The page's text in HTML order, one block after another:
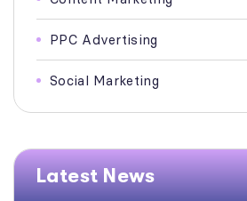
PPC Advertising
Social Marketing
Latest News